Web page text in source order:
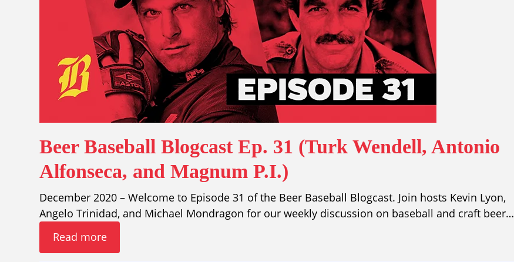
Beer Baseball Blogcast Ep. 31 (Turk Wendell, Antonio
Alfonseca, and Magnum P.I.)
December 2020 – Welcome to Episode 31 of the Beer Baseball Blogcast. Join hosts Kevin Lyon,
Angelo Trinidad, and Michael Mondragon for our weekly discussion on baseball and craft beer…
Read more